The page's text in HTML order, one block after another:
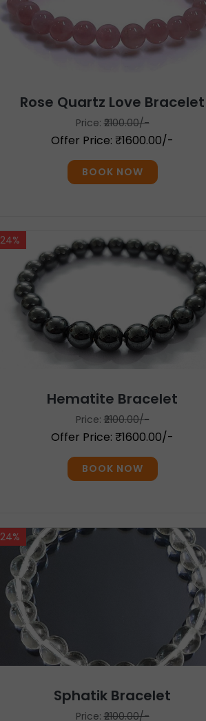
Rose Quartz Love Bracelet
Price:₹2100.00/-
Offer Price: ₹1600.00/-
BOOK NOW
24%
Hematite Bracelet
Price:₹2100.00/-
Offer Price: ₹1600.00/-
BOOK NOW
24%
Sphatik Bracelet
Price:₹2100.00/-